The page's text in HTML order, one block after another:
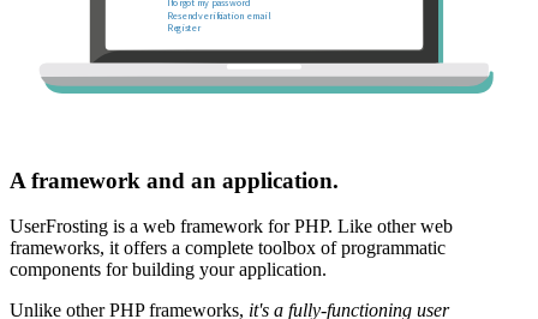
A framework and an application.
UserFrosting is a web framework for PHP. Like other web
frameworks, it offers a complete toolbox of programmatic
components for building your application.
Unlike other PHP frameworks, it's a fully-functioning user